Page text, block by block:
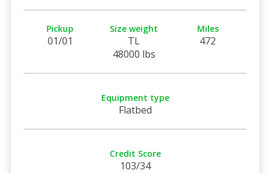
Pickup
01/01
Size weight
TL
48000 lbs
Miles
472
Equipment type
Flatbed
Credit Score
103/34